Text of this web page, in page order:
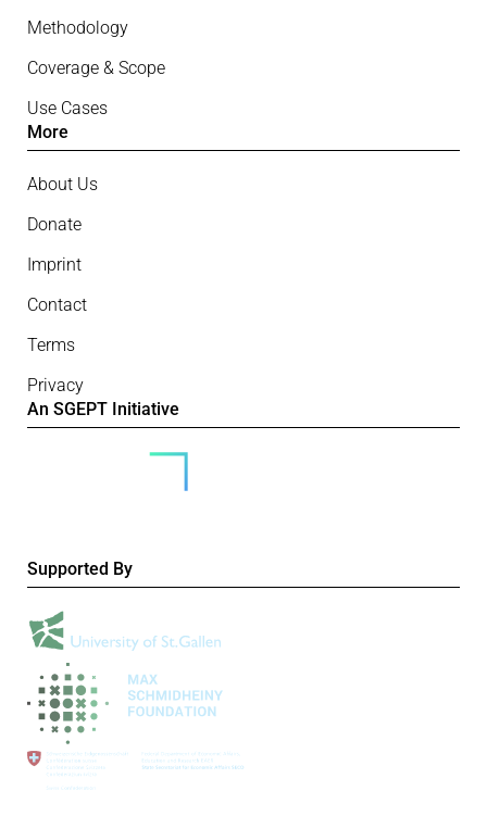
Methodology
Coverage & Scope
Use Cases
More
About Us
Donate
Imprint
Contact
Terms
Privacy
An SGEPT Initiative
Supported By